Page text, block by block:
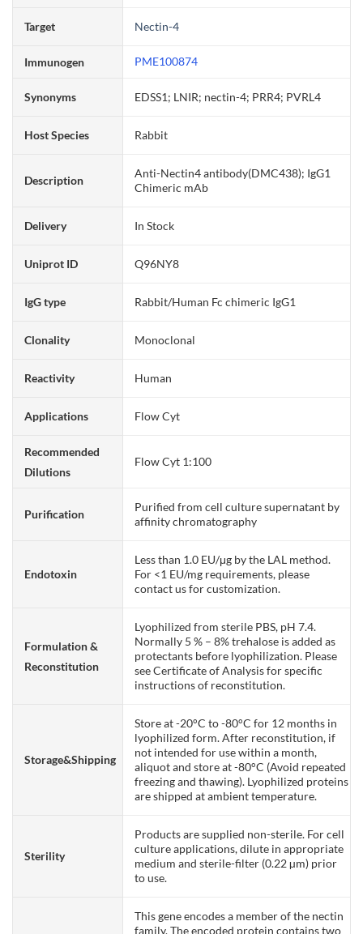
Target Nectin-4
Immunogen PME100874
Synonyms EDSS1; LNIR; nectin-4; PRR4; PVRL4
Host Species Rabbit
Description
Anti-Nectin4 antibody(DMC438); IgG1
Chimeric mAb
Delivery In Stock
Uniprot ID Q96NY8
IgG type Rabbit/Human Fc chimeric IgG1
Clonality Monoclonal
Reactivity Human
Applications Flow Cyt
Recommended
Dilutions
Flow Cyt 1:100
Purification
Purified from cell culture supernatant by
affinity chromatography
Endotoxin
Less than 1.0 EU/μg by the LAL method.
For <1 EU/mg requirements, please
contact us for customization.
Formulation &
Reconstitution
Lyophilized from sterile PBS, pH 7.4.
Normally 5 % – 8% trehalose is added as
protectants before lyophilization. Please
see Certificate of Analysis for specific
instructions of reconstitution.
Storage&Shipping
Store at -20°C to -80°C for 12 months in
lyophilized form. After reconstitution, if
not intended for use within a month,
aliquot and store at -80°C (Avoid repeated
freezing and thawing). Lyophilized proteins
are shipped at ambient temperature.
Sterility
Products are supplied non-sterile. For cell
culture applications, dilute in appropriate
medium and sterile-filter (0.22 µm) prior
to use.
This gene encodes a member of the nectin
family. The encoded protein contains two